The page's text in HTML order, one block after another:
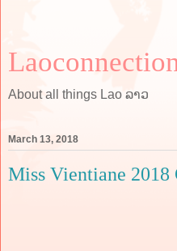
About all things Lao ລາວ
March 13, 2018
Miss Vientiane 2018